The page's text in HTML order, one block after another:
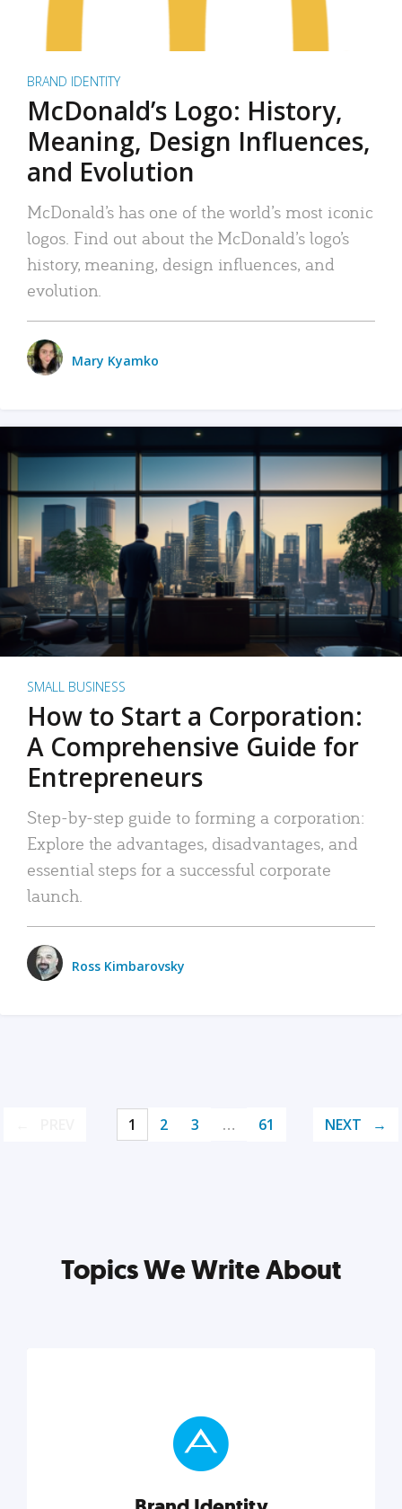
BRAND IDENTITY
McDonald’s Logo: History,
Meaning, Design Influences,
and Evolution
McDonald’s has one of the world’s most iconic
logos. Find out about the McDonald’s logo’s
history, meaning, design influences, and
evolution.
Mary Kyamko
SMALL BUSINESS
How to Start a Corporation:
A Comprehensive Guide for
Entrepreneurs
Step-by-step guide to forming a corporation:
Explore the advantages, disadvantages, and
essential steps for a successful corporate
launch.
Ross Kimbarovsky
1 2 3 … 61 NEXT
Topics We Write About